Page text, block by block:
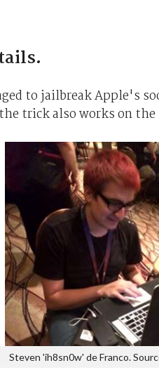
to jailbreak Apple's
trick also works on the
Steven 'ih8sn0w' de Franco.